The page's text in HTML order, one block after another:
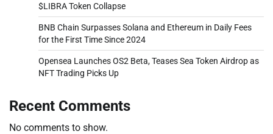
$LIBRA Token Collapse
BNB Chain Surpasses Solana and Ethereum in Daily Fees
for the First Time Since 2024
Opensea Launches OS2 Beta, Teases Sea Token Airdrop as
NFT Trading Picks Up
Recent Comments
No comments to show.